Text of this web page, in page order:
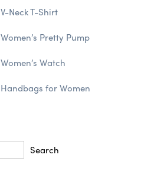
V-Neck T-Shirt
Women’s Pretty Pump
Women’s Watch
Handbags for Women
Search